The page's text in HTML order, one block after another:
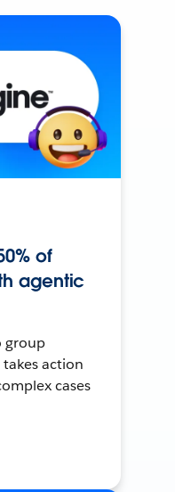
of
agentic
group
action
cases